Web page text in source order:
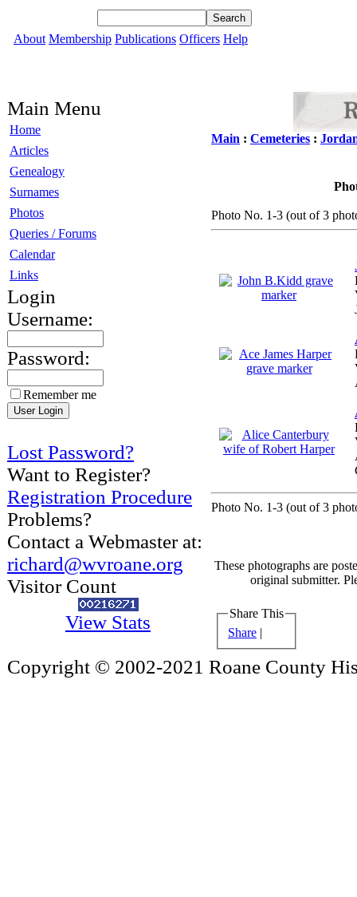
About Membership Publications Officers Help
Main Menu
Home
Articles
Genealogy
Surnames
Photos
Queries / Forums
Calendar
Links
Login
Username:
Password:
Remember me
Lost Password?
Want to Register?
Registration Procedure
Problems?
Contact a Webmaster at:
richard@wvroane.org
Visitor Count
View Stats
Main : Cemeteries :
Photo No. 1-3 (out of 3
Photo No. 1-3 (out of 3
These photographs are
original submitter.
Share This
Share |
Copyright © 2002-2021 Roane County